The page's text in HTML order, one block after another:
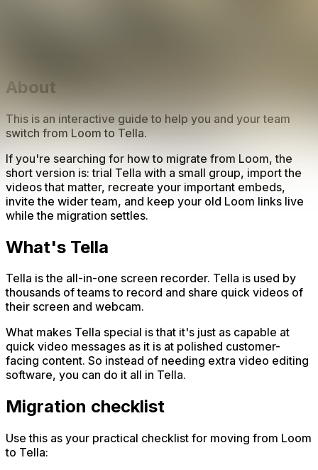
About
This is an interactive guide to help you and your team
switch from Loom to Tella.
If you're searching for how to migrate from Loom, the
short version is: trial Tella with a small group, import the
videos that matter, recreate your important embeds,
invite the wider team, and keep your old Loom links live
while the migration settles.
What's Tella
Tella is the all-in-one screen recorder. Tella is used by
thousands of teams to record and share quick videos of
their screen and webcam.
What makes Tella special is that it's just as capable at
quick video messages as it is at polished customer-
facing content. So instead of needing extra video editing
software, you can do it all in Tella.
Migration checklist
Use this as your practical checklist for moving from Loom
to Tella: